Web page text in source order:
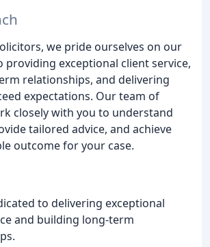
we pride ourselves on our
exceptional client service,
relationships, and delivering
expectations. Our team of
closely with you to understand
tailored advice, and achieve
outcome for your case.
to delivering exceptional
and building long-term